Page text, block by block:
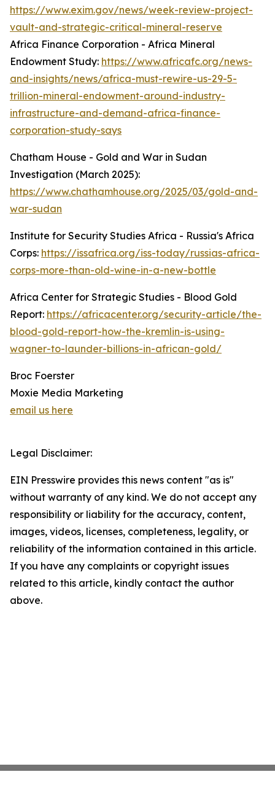
https://www.exim.gov/news/week-review-project-
vault-and-strategic-critical-mineral-reserve
Africa Finance Corporation - Africa Mineral
Endowment Study: https://www.africafc.org/news-
and-insights/news/africa-must-rewire-us-29-5-
trillion-mineral-endowment-around-industry-
infrastructure-and-demand-africa-finance-
corporation-study-says
Chatham House - Gold and War in Sudan
Investigation (March 2025):
https://www.chathamhouse.org/2025/03/gold-and-
war-sudan
Institute for Security Studies Africa - Russia's Africa
Corps: https://issafrica.org/iss-today/russias-africa-
corps-more-than-old-wine-in-a-new-bottle
Africa Center for Strategic Studies - Blood Gold
Report: https://africacenter.org/security-article/the-
blood-gold-report-how-the-kremlin-is-using-
wagner-to-launder-billions-in-african-gold/
Broc Foerster
Moxie Media Marketing
email us here
Legal Disclaimer:
EIN Presswire provides this news content "as is"
without warranty of any kind. We do not accept any
responsibility or liability for the accuracy, content,
images, videos, licenses, completeness, legality, or
reliability of the information contained in this article.
If you have any complaints or copyright issues
related to this article, kindly contact the author
above.